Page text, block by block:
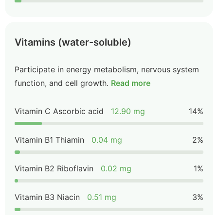
Vitamins (water-soluble)
Participate in energy metabolism, nervous system
function, and cell growth. Read more
Vitamin C Ascorbic acid 12.90 mg 14%
Vitamin B1 Thiamin 0.04 mg 2%
Vitamin B2 Riboflavin 0.02 mg 1%
Vitamin B3 Niacin 0.51 mg 3%